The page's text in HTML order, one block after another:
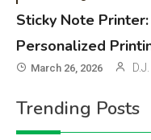
Sticky Note
Personalized
March 26, 2026
Trending Posts
Names
2 3D
Margins,
Extruding